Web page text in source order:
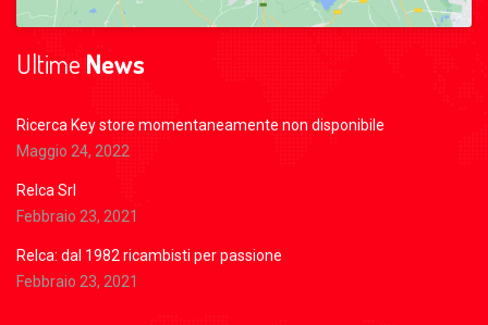
Ultime News
Ricerca Key store momentaneamente non disponibile
Maggio 24, 2022
Relca Srl
Febbraio 23, 2021
Relca: dal 1982 ricambisti per passione
Febbraio 23, 2021